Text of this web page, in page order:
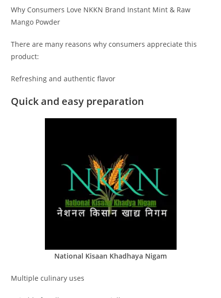
Why Consumers Love NKKN Brand Instant Mint & Raw
Mango Powder
There are many reasons why consumers appreciate this
product:
Refreshing and authentic flavor
Quick and easy preparation
National Kisaan Khadhaya Nigam
Multiple culinary uses